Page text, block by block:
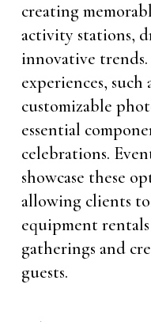
creating
activity stations,
innovative
experiences,
customizable
essential
celebrations.
showcase these
allowing clients
equipment
gatherings and
guests.